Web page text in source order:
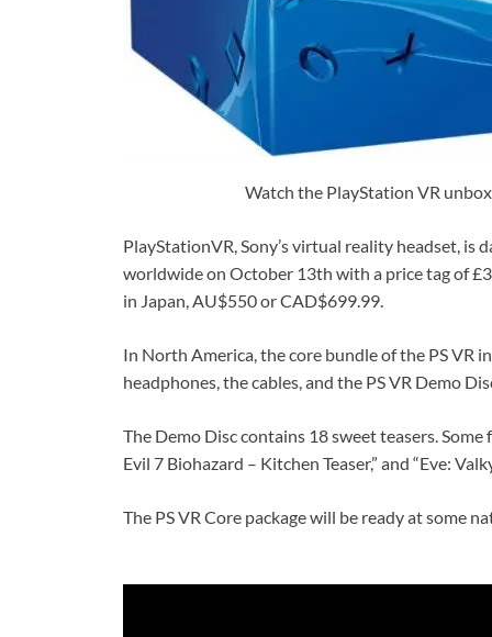
Watch the PlayStation VR
PlayStationVR, Sony’s virtual reality headset, is
worldwide on October 13th with a price tag of
in Japan, AU$550 or CAD$699.99.
In North America, the core bundle of the PS VR
headphones, the cables, and the PS VR Demo
The Demo Disc contains 18 sweet teasers. Some
Evil 7 Biohazard – Kitchen Teaser,” and “Eve:
The PS VR Core package will be ready at some